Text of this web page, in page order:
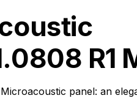
R1
panel: an